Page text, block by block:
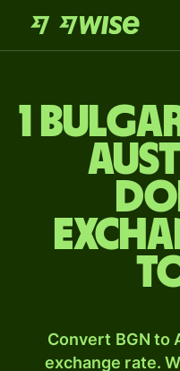
1
Convert BGN to
exchange rate.